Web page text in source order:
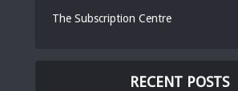
The Subscription Centre
RECENT POSTS